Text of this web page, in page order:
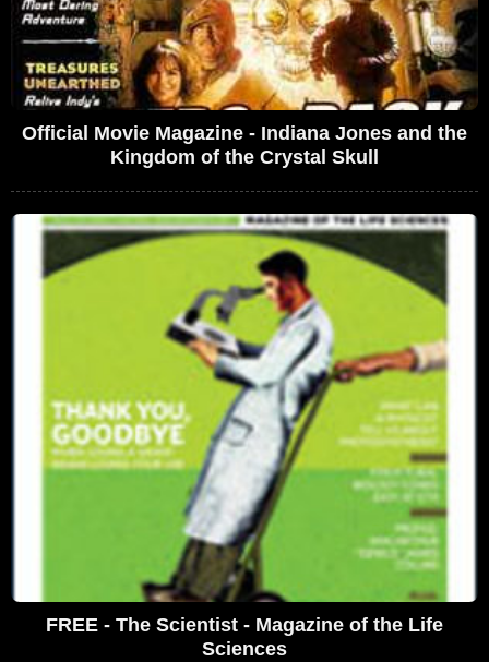
Official Movie Magazine - Indiana Jones and the
Kingdom of the Crystal Skull
FREE - The Scientist - Magazine of the Life
Sciences